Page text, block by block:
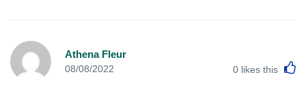
Athena Fleur
08/08/2022 0 likes this